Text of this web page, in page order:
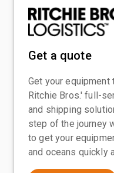
Get a quote
Get your
Ritchie Bros.' full-
and shipping
step of the journey
to get your
and oceans quickly